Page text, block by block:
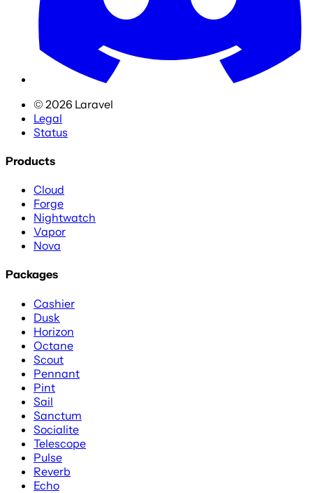
© 2026 Laravel
Legal
Status
Products
Cloud
Forge
Nightwatch
Vapor
Nova
Packages
Cashier
Dusk
Horizon
Octane
Scout
Pennant
Pint
Sail
Sanctum
Socialite
Telescope
Pulse
Reverb
Echo